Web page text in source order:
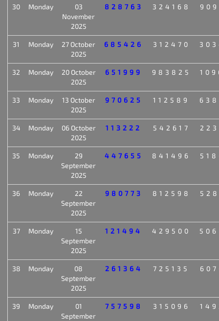
30 Monday
03
November
2025
828763 324168
31 Monday
27 October
2025
685426 312470
32 Monday
20 October
2025
651999 983825
33 Monday
13 October
2025
970625 112589
34 Monday
06 October
2025
113222 542617
35 Monday
29
September
2025
447655 841496
36 Monday
22
September
2025
980773 812598
37 Monday
15
September
2025
121494 429500
38 Monday
08
September
2025
261364 725135
39 Monday
01
September
757598 315096